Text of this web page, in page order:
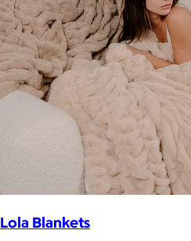
Lola Blankets